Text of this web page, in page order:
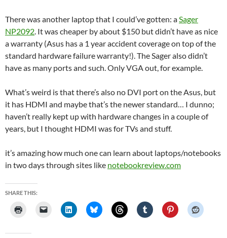
There was another laptop that I could’ve gotten: aSager
NP2092. It was cheaper by about $150 but didn’t have as nice
a warranty (Asus has a 1 year accident coverage on top of the
standard hardware failure warranty!). The Sager also didn’t
have as many ports and such. Only VGA out, for example.
What’s weird is that there’s also no DVI port on the Asus, but
it has HDMI and maybe that’s the newer standard… I dunno;
haven’t really kept up with hardware changes in a couple of
years, but I thought HDMI was for TVs and stuff.
it’s amazing how much one can learn about laptops/notebooks
in two days through sites like notebookreview.com
SHARE THIS: